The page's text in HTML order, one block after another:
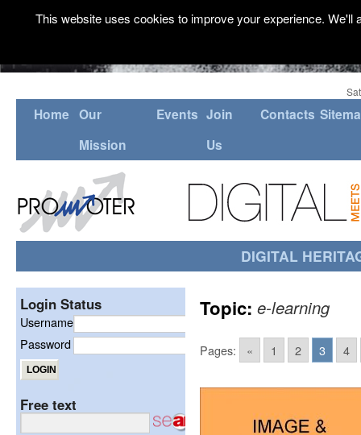
Home Our
Mission
Events Join
Us
Contacts
DIGITAL
Topic: e-learning
Pages: « 1 2 3 4
Login Status
Username
Password
Free text
This website uses cookies to improve your experience.